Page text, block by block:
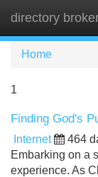
directory
Home
1
Finding God's
Internet 464
Embarking on a
experience. As